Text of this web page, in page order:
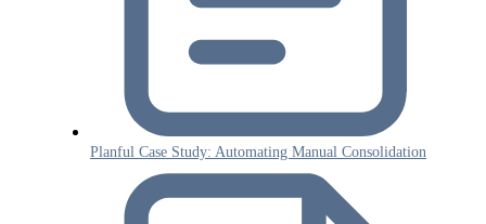
Planful Case Study: Automating Manual Consolidation